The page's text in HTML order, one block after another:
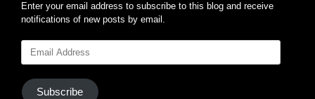
Enter your email address to subscribe to this blog and receive
notifications of new posts by email.
Address
Subscribe